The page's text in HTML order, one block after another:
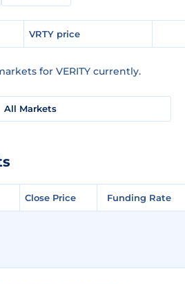
VRTY price
for VERITY currently.
All Markets
Close Price Funding Rate